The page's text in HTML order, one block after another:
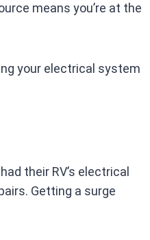
means you’re at the
your electrical system
their RV’s electrical
Getting a surge